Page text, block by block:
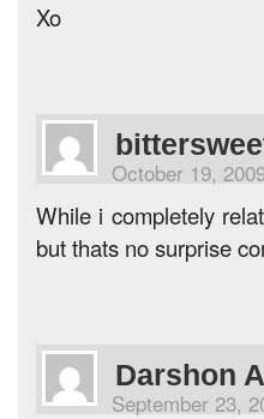
Xo
October 19,
While i completely
but thats no surprise
Darshon
September 23,